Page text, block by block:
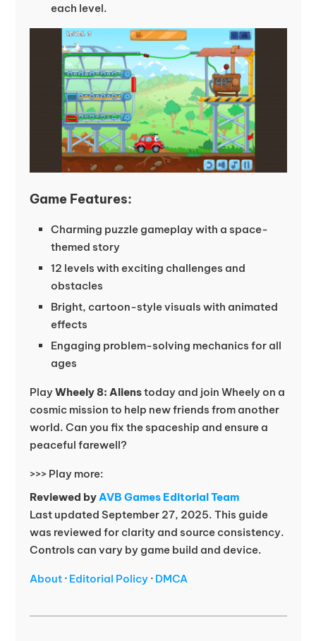
each level.
Game Features:
Charming puzzle gameplay with a space-
themed story
12 levels with exciting challenges and
obstacles
Bright, cartoon-style visuals with animated
effects
Engaging problem-solving mechanics for all
ages
PlayWheely 8: Alienstoday and join Wheely on a
cosmic mission to help new friends from another
world. Can you fix the spaceship and ensure a
peaceful farewell?
>>> Play more:
Reviewed byAVB Games Editorial Team
Last updated September 27, 2025. This guide
was reviewed for clarity and source consistency.
Controls can vary by game build and device.
About· Editorial Policy· DMCA